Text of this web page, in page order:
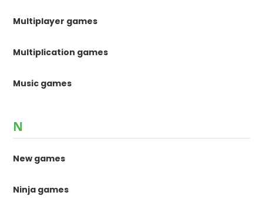
Multiplayer games
Multiplication games
Music games
N
New games
Ninja games